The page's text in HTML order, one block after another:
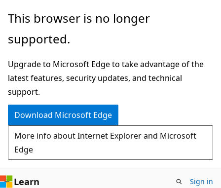
Skip
main
Skip
Ask
chat
experience
This browser is no longer
supported.
Upgrade to Microsoft Edge to take advantage of the
latest features, security updates, and technical
support.
Download Microsoft Edge
More info about Internet Explorer and Microsoft
Edge
Learn Sign in